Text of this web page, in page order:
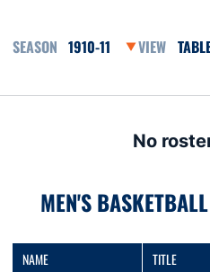
Open Seasons Open
No
MEN'S
NAME TITLE